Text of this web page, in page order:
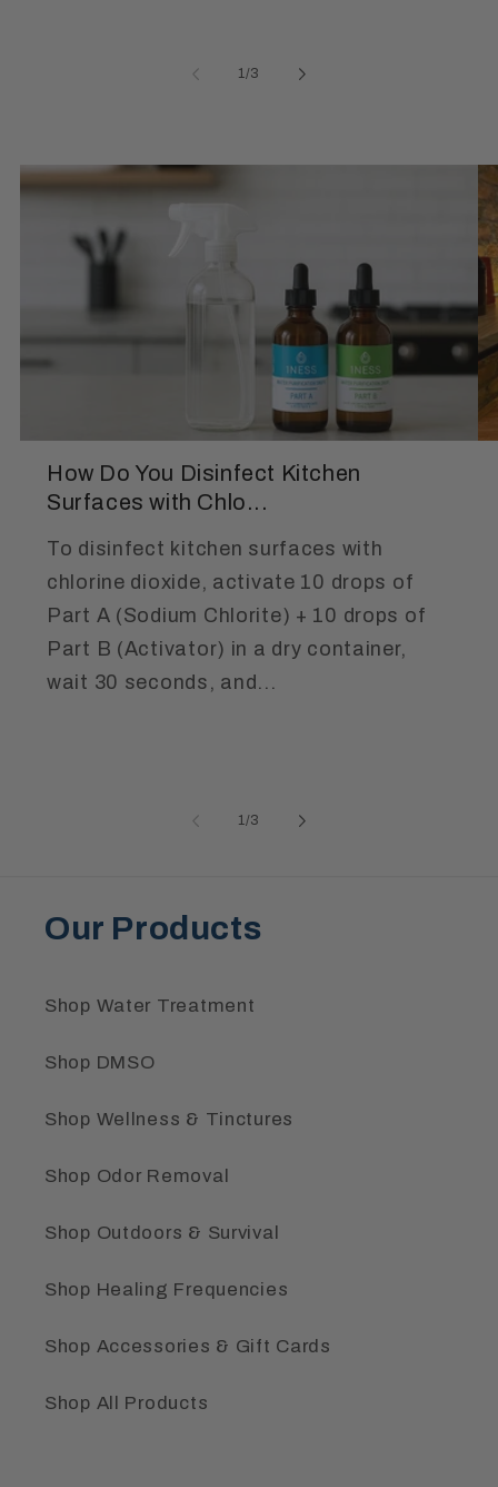
1 /of
3
How Do You Disinfect Kitchen
Surfaces with Chlo...
To disinfect kitchen surfaces with
chlorine dioxide, activate 10 drops of
Part A (Sodium Chlorite) + 10 drops of
Part B (Activator) in a dry container,
wait 30 seconds, and...
1/of
3
Our Products
Shop Water Treatment
Shop DMSO
Shop Wellness & Tinctures
Shop Odor Removal
Shop Outdoors & Survival
Shop Healing Frequencies
Shop Accessories & Gift Cards
Shop All Products